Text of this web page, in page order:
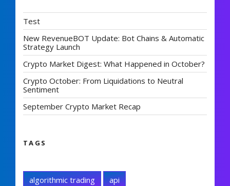
Test
New RevenueBOT Update: Bot Chains & Automatic
Strategy Launch
Crypto Market Digest: What Happened in October?
Crypto October: From Liquidations to Neutral
Sentiment
September Crypto Market Recap
TAGS
algorithmic trading api